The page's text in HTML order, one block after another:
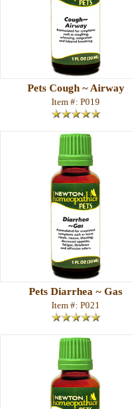
Pets Cough ~ Airway
Item #: P019
Pets Diarrhea ~ Gas
Item #: P021